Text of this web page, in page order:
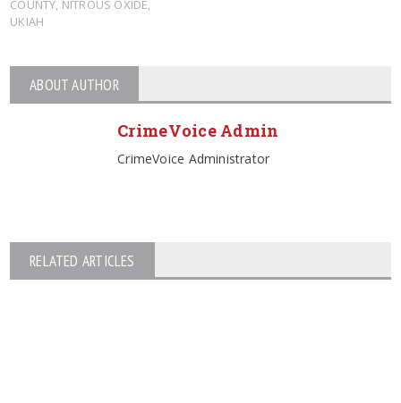
COUNTY NITROUS OXIDE
UKIAH
ABOUT AUTHOR
CrimeVoice Admin
CrimeVoice Administrator
RELATED ARTICLES